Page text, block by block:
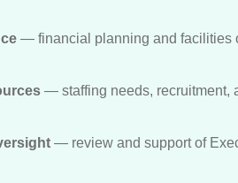
— financial planning and facilities
— staffing needs, recruitment,
— review and support of